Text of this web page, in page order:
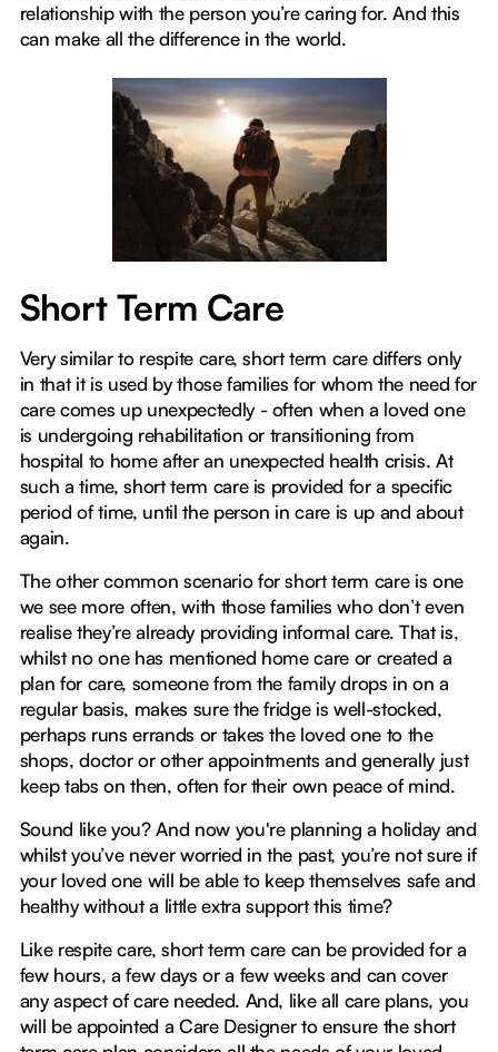
relationship with the person you’re caring for. And this
can make all the difference in the world.
Short Term Care
Very similar to respite care, short term care differs only
in that it is used by those families for whom the need for
care comes up unexpectedly - often when a loved one
is undergoing rehabilitation or transitioning from
hospital to home after an unexpected health crisis. At
such a time, short term care is provided for a specific
period of time, until the person in care is up and about
again.
The other common scenario for short term care is one
we see more often, with those families who don’t even
realise they’re already providing informal care. That is,
whilst no one has mentioned home care or created a
plan for care, someone from the family drops in on a
regular basis, makes sure the fridge is well-stocked,
perhaps runs errands or takes the loved one to the
shops, doctor or other appointments and generally just
keep tabs on then, often for their own peace of mind.
Sound like you? And now you're planning a holiday and
whilst you’ve never worried in the past, you’re not sure if
your loved one will be able to keep themselves safe and
healthy without a little extra support this time?
Like respite care, short term care can be provided for a
few hours, a few days or a few weeks and can cover
any aspect of care needed. And, like all care plans, you
will be appointed a Care Designer to ensure the short